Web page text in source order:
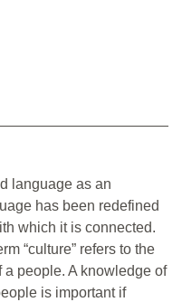
language as an
has been redefined
which it is connected.
“culture” refers to the
people. A knowledge of
is important if